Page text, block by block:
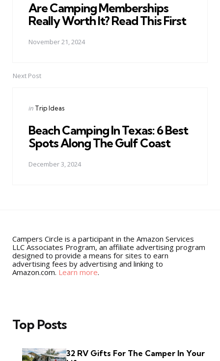
Are Camping Memberships
Really Worth It? Read This First
November 21, 2024
Next Post
Posted
in Trip Ideas
Beach Camping In Texas: 6 Best
Spots Along The Gulf Coast
December 3, 2024
Campers Circle is a participant in the Amazon Services
LLC Associates Program, an affiliate advertising program
designed to provide a means for sites to earn
advertising fees by advertising and linking to
Amazon.com. Learn more.
Top Posts
32 RV Gifts For The Camper In Your